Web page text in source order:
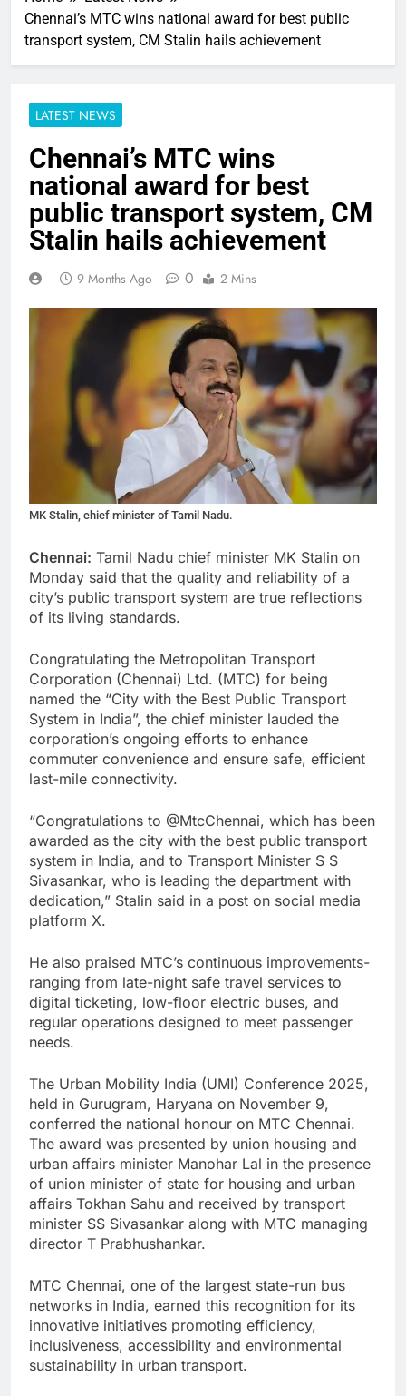
Chennai’s MTC wins national award for best public
transport system, CM Stalin hails achievement
LATEST NEWS
Chennai’s MTC wins
national award for best
public transport system, CM
Stalin hails achievement
9 Months Ago 0 2 Mins
MK Stalin, chief minister of Tamil Nadu.
Chennai: Tamil Nadu chief minister MK Stalin on
Monday said that the quality and reliability of a
city’s public transport system are true reflections
of its living standards.
Congratulating the Metropolitan Transport
Corporation (Chennai) Ltd. (MTC) for being
named the “City with the Best Public Transport
System in India”, the chief minister lauded the
corporation’s ongoing efforts to enhance
commuter convenience and ensure safe, efficient
last-mile connectivity.
“Congratulations to @MtcChennai, which has been
awarded as the city with the best public transport
system in India, and to Transport Minister S S
Sivasankar, who is leading the department with
dedication,” Stalin said in a post on social media
platform X.
He also praised MTC’s continuous improvements-
ranging from late-night safe travel services to
digital ticketing, low-floor electric buses, and
regular operations designed to meet passenger
needs.
The Urban Mobility India (UMI) Conference 2025,
held in Gurugram, Haryana on November 9,
conferred the national honour on MTC Chennai.
The award was presented by union housing and
urban affairs minister Manohar Lal in the presence
of union minister of state for housing and urban
affairs Tokhan Sahu and received by transport
minister SS Sivasankar along with MTC managing
director T Prabhushankar.
MTC Chennai, one of the largest state-run bus
networks in India, earned this recognition for its
innovative initiatives promoting efficiency,
inclusiveness, accessibility and environmental
sustainability in urban transport.